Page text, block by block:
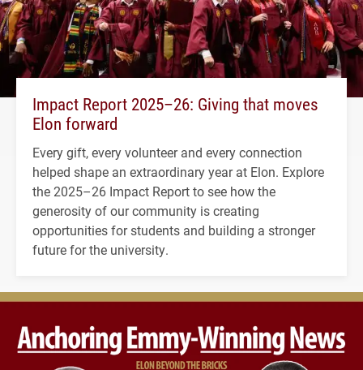
Impact Report 2025–26: Giving that moves
Elon forward
Every gift, every volunteer and every connection
helped shape an extraordinary year at Elon. Explore
the 2025–26 Impact Report to see how the
generosity of our community is creating
opportunities for students and building a stronger
future for the university.